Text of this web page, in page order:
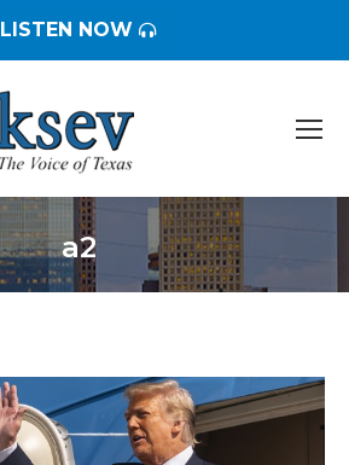
LISTEN NOW
a2
You are here: